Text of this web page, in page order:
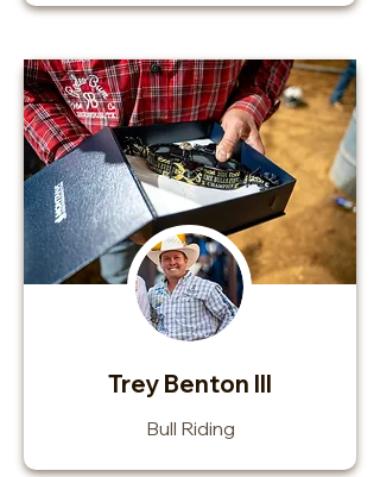
Trey Benton III
Bull Riding